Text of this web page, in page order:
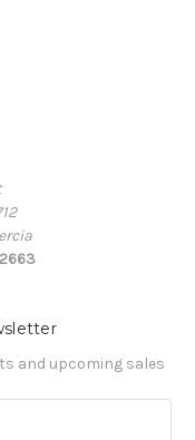
and upcoming sales